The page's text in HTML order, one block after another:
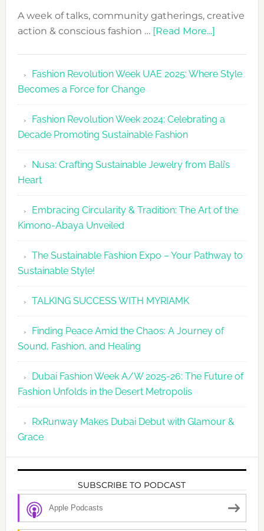
A week of talks, community gatherings, creative
action & conscious fashion … [Read More...]about
UAE
Fashion
2026
Agenda
Fashion Revolution Week UAE 2025: Where Style
Becomes a Force for Change
Fashion Revolution Week 2024: Celebrating a
Decade Promoting Sustainable Fashion
Nusa: Crafting Sustainable Jewelry from Bali’s
Heart
Embracing Circularity & Tradition: The Art of the
Kimono-Abaya Unveiled
The Sustainable Fashion Expo – Your Pathway to
Sustainable Style!
TALKING SUCCESS WITH MYRIAMK
Finding Peace Amid the Chaos: A Journey of
Sound, Fashion, and Healing
Dubai Fashion Week A/W 2025-26: The Future of
Fashion Unfolds in the Desert Metropolis
RxRunway Makes Dubai Debut with Glamour &
Grace
SUBSCRIBE TO PODCAST
Apple Podcasts